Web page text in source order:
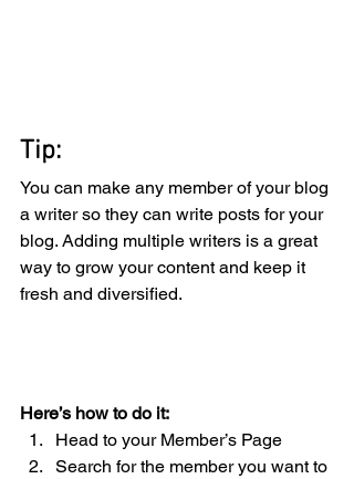
Tip:
You can make any member of your blog
a writer so they can write posts for your
blog. Adding multiple writers is a great
way to grow your content and keep it
fresh and diversified.
Here’s how to do it:
Head to your Member’s Page
Search for the member you want to